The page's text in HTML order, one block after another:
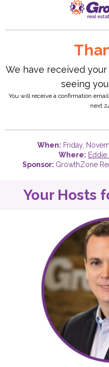
We have received
seeing
You will receive a confirmation
next
When: Friday,
Where:
Sponsor: GrowthZone
Your Hosts